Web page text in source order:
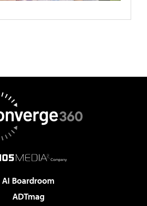
AI Boardroom
ADTmag